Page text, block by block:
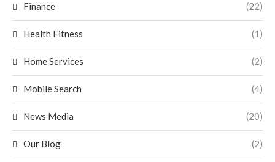
Finance (22)
Health Fitness (1)
Home Services (2)
Mobile Search (4)
News Media (20)
Our Blog (2)